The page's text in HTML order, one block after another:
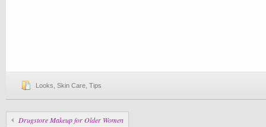
Looks Skin Care Tips
Drugstore Makeup for Older Women